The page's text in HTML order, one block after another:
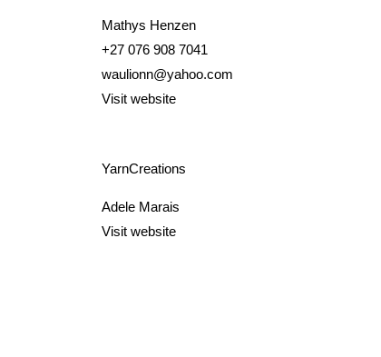
Mathys Henzen
+27 076 908 7041
waulionn@yahoo.com
Visit website
YarnCreations
Adele Marais
Visit website